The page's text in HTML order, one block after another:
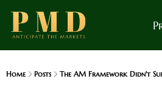
Home Posts The AM Framework Didn't